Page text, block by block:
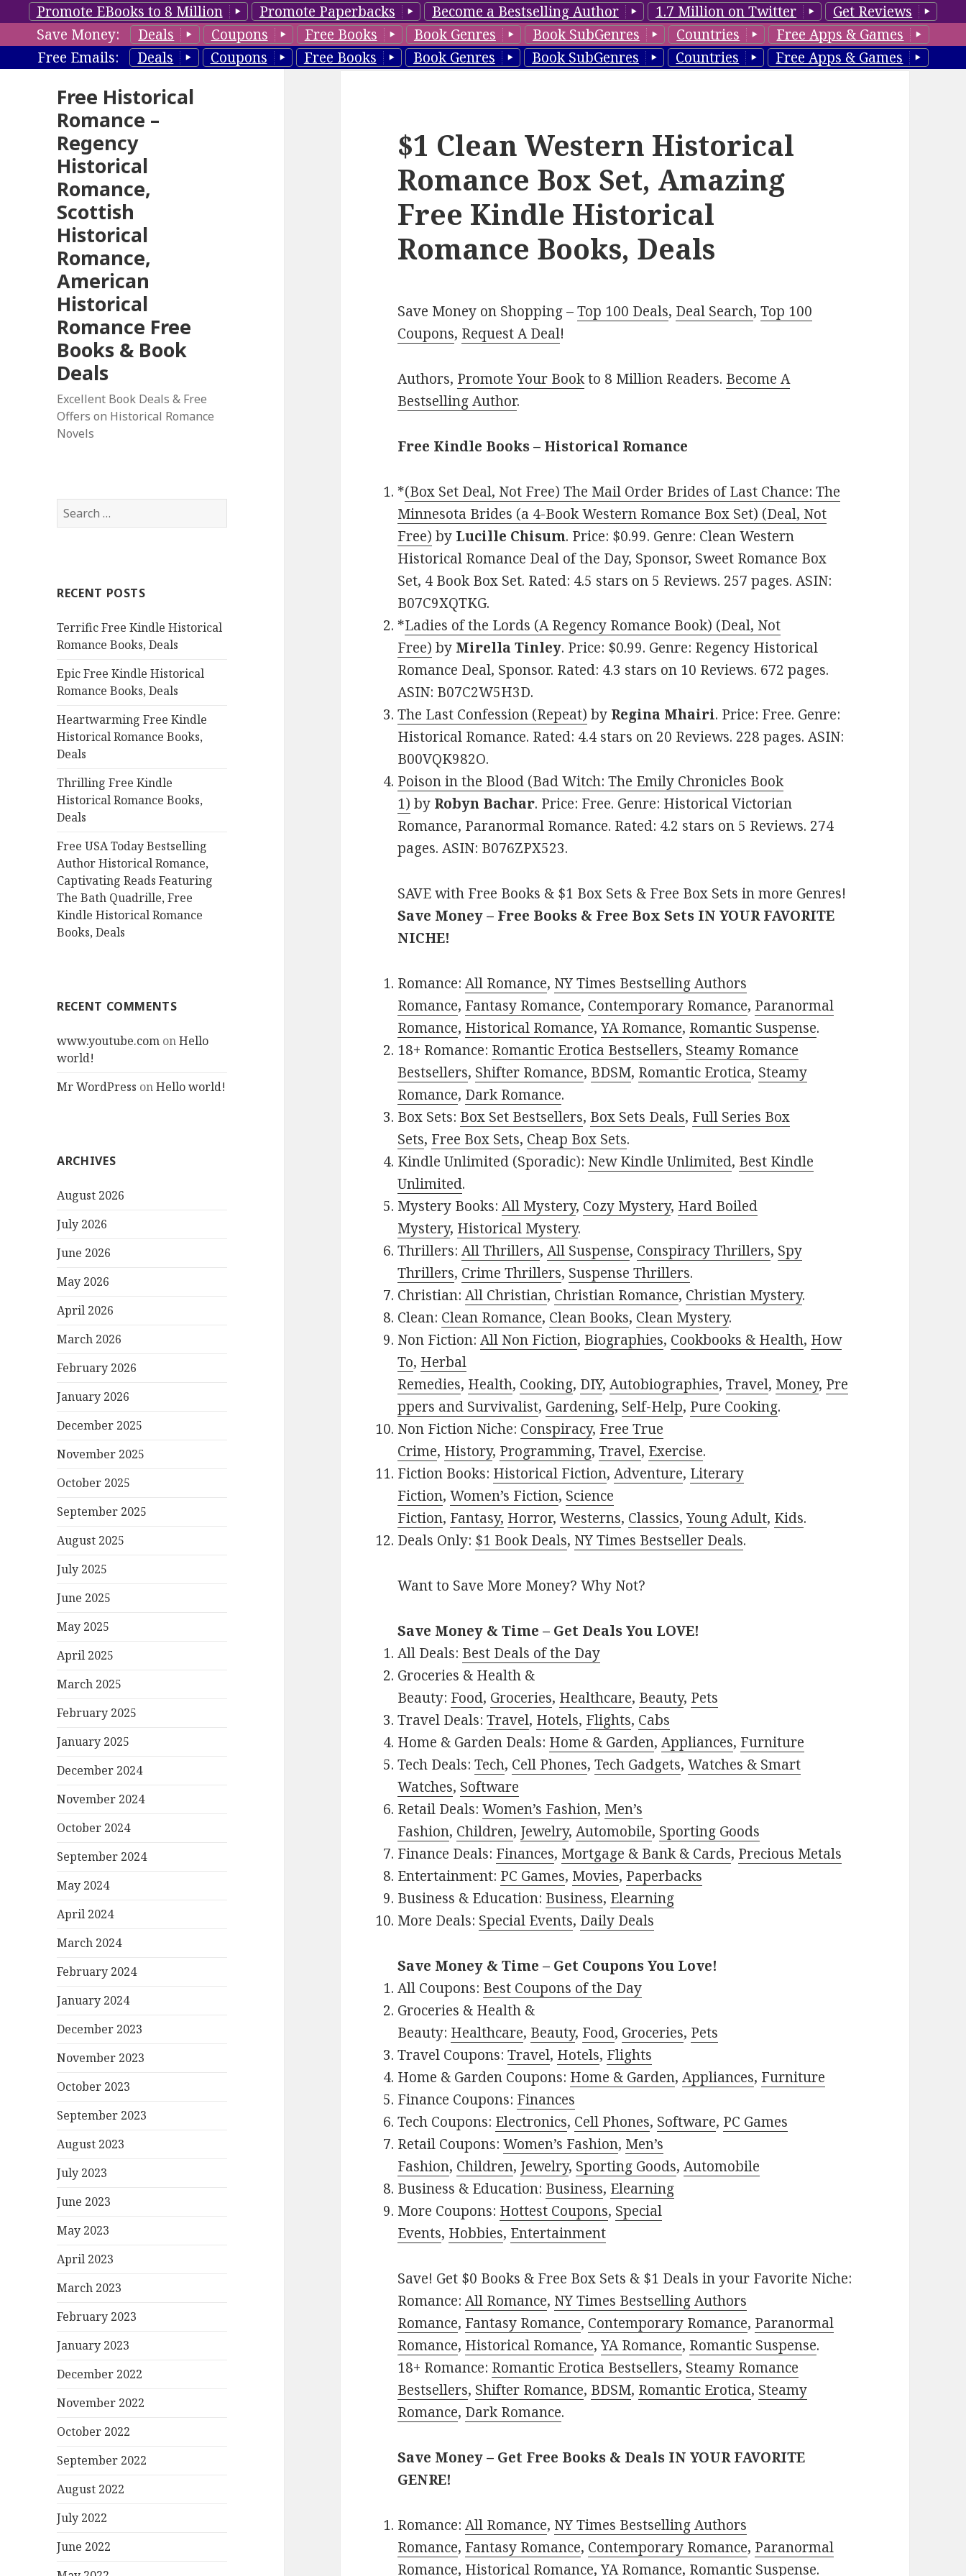
Promote EBooks to 8 Million Promote Paperbacks Become a Bestselling Author 1.7 Million on Twitter
Get Reviews
Save Money:
Deals Coupons Free Books Book Genres Book SubGenres Countries
Free Apps & Games
Free Emails:
Deals Coupons Free Books Book Genres Book SubGenres Countries Free Apps & Games
Free Historical
Romance –
Regency
Historical
Romance,
Scottish
Historical
Romance,
American
Historical
Romance Free
Books & Book
Deals
Excellent Book Deals & Free
Offers on Historical Romance
Novels
S
e
h
o
r
RECENT POSTS
Terrific Free Kindle Historical
Romance Books, Deals
Epic Free Kindle Historical
Romance Books, Deals
Heartwarming Free Kindle
Historical Romance Books,
Deals
Thrilling Free Kindle
Historical Romance Books,
Deals
Free USA Today Bestselling
Author Historical Romance,
Captivating Reads Featuring
The Bath Quadrille, Free
Kindle Historical Romance
Books, Deals
RECENT COMMENTS
www.youtube.com onHello
world!
Mr WordPress onHello world!
ARCHIVES
August 2026
July 2026
June 2026
May 2026
April 2026
March 2026
February 2026
January 2026
December 2025
November 2025
October 2025
September 2025
August 2025
July 2025
June 2025
May 2025
April 2025
March 2025
February 2025
January 2025
December 2024
November 2024
October 2024
September 2024
May 2024
April 2024
March 2024
February 2024
January 2024
December 2023
November 2023
October 2023
September 2023
August 2023
July 2023
June 2023
May 2023
April 2023
March 2023
February 2023
January 2023
December 2022
November 2022
October 2022
September 2022
August 2022
July 2022
June 2022
$1 Clean Western Historical
Romance Box Set, Amazing
Free Kindle Historical
Romance Books, Deals
Save Money on Shopping –Top 100 Deals, Deal Search,Top 100
Coupons, Request A Deal!
Authors, Promote Your Bookto 8 Million Readers. Become A
Bestselling Author.
Free Kindle Books – Historical Romance
*(Box Set Deal, Not Free) The Mail Order Brides of Last Chance: The
Minnesota Brides (a 4-Book Western Romance Box Set) (Deal, Not
Free) by Lucille Chisum. Price: $0.99. Genre: Clean Western
Historical Romance Deal of the Day, Sponsor, Sweet Romance Box
Set, 4 Book Box Set. Rated: 4.5 stars on 5 Reviews. 257 pages. ASIN:
B07C9XQTKG.
*Ladies of the Lords (A Regency Romance Book) (Deal, Not
Free) by Mirella Tinley. Price: $0.99. Genre: Regency Historical
Romance Deal, Sponsor. Rated: 4.3 stars on 10 Reviews. 672 pages.
ASIN: B07C2W5H3D.
The Last Confession (Repeat) by Regina Mhairi. Price: Free. Genre:
Historical Romance. Rated: 4.4 stars on 20 Reviews. 228 pages. ASIN:
B00VQK982O.
Poison in the Blood (Bad Witch: The Emily Chronicles Book
1) by Robyn Bachar. Price: Free. Genre: Historical Victorian
Romance, Paranormal Romance. Rated: 4.2 stars on 5 Reviews. 274
pages. ASIN: B076ZPX523.
SAVE with Free Books & $1 Box Sets & Free Box Sets in more Genres!
Save Money – Free Books & Free Box Sets IN YOUR FAVORITE
NICHE!
Romance:All Romance, NY Times Bestselling Authors
Romance, Fantasy Romance, Contemporary Romance, Paranormal
Romance, Historical Romance,YA Romance, Romantic Suspense.
18+ Romance: Romantic Erotica Bestsellers, Steamy Romance
Bestsellers, Shifter Romance, BDSM, Romantic Erotica, Steamy
Romance, Dark Romance.
Box Sets: Box Set Bestsellers, Box Sets Deals, Full Series Box
Sets, Free Box Sets, Cheap Box Sets.
Kindle Unlimited (Sporadic): New Kindle Unlimited, Best Kindle
Unlimited.
Mystery Books:All Mystery, Cozy Mystery, Hard Boiled
Mystery, Historical Mystery.
Thrillers:All Thrillers,All Suspense, Conspiracy Thrillers, Spy
Thrillers, Crime Thrillers, Suspense Thrillers.
Christian:All Christian, Christian Romance, Christian Mystery.
Clean: Clean Romance, Clean Books, Clean Mystery.
Non Fiction:All Non Fiction, Biographies, Cookbooks & Health, How
To, Herbal
Remedies, Health, Cooking, DIY,Autobiographies,Travel, Money, Pre
ppers and Survivalist, Gardening, Self-Help, Pure Cooking.
Non Fiction Niche: Conspiracy, Free True
Crime, History, Programming,Travel, Exercise.
Fiction Books: Historical Fiction,Adventure, Literary
Fiction,Women’s Fiction, Science
Fiction, Fantasy, Horror,Westerns, Classics,Young Adult, Kids.
Deals Only: $1 Book Deals, NY Times Bestseller Deals.
Want to Save More Money? Why Not?
Save Money & Time – Get Deals You LOVE!
All Deals: Best Deals of the Day
Groceries & Health &
Beauty: Food, Groceries, Healthcare, Beauty, Pets
Travel Deals:Travel, Hotels, Flights, Cabs
Home & Garden Deals: Home & Garden,Appliances, Furniture
Tech Deals:Tech, Cell Phones,Tech Gadgets,Watches & Smart
Watches, Software
Retail Deals:Women’s Fashion, Men’s
Fashion, Children, Jewelry,Automobile, Sporting Goods
Finance Deals: Finances, Mortgage & Bank & Cards, Precious Metals
Entertainment: PC Games, Movies, Paperbacks
Business & Education: Business, Elearning
More Deals: Special Events, Daily Deals
Save Money & Time – Get Coupons You Love!
All Coupons: Best Coupons of the Day
Groceries & Health &
Beauty: Healthcare, Beauty, Food, Groceries, Pets
Travel Coupons:Travel, Hotels, Flights
Home & Garden Coupons: Home & Garden,Appliances, Furniture
Finance Coupons: Finances
Tech Coupons: Electronics, Cell Phones, Software, PC Games
Retail Coupons:Women’s Fashion, Men’s
Fashion, Children, Jewelry, Sporting Goods,Automobile
Business & Education: Business, Elearning
More Coupons: Hottest Coupons, Special
Events, Hobbies, Entertainment
Save! Get $0 Books & Free Box Sets & $1 Deals in your Favorite Niche:
Romance:All Romance, NY Times Bestselling Authors
Romance, Fantasy Romance, Contemporary Romance, Paranormal
Romance, Historical Romance,YA Romance, Romantic Suspense.
18+ Romance: Romantic Erotica Bestsellers, Steamy Romance
Bestsellers, Shifter Romance, BDSM, Romantic Erotica, Steamy
Romance, Dark Romance.
Save Money – Get Free Books & Deals IN YOUR FAVORITE
GENRE!
Romance:All Romance, NY Times Bestselling Authors
Romance, Fantasy Romance, Contemporary Romance, Paranormal
Romance, Historical Romance,YA Romance, Romantic Suspense.